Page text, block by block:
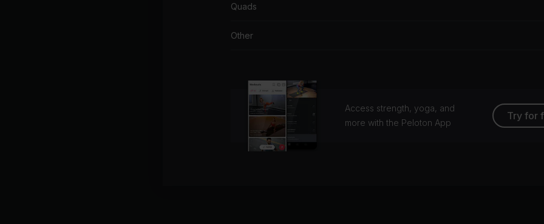
Quads
Other
Access strength, yoga, and
more with the Peloton App
Try for